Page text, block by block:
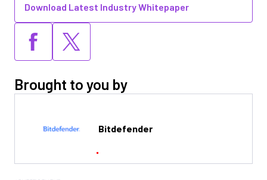
Download Latest Industry Whitepaper
Brought to you by
Bitdefender